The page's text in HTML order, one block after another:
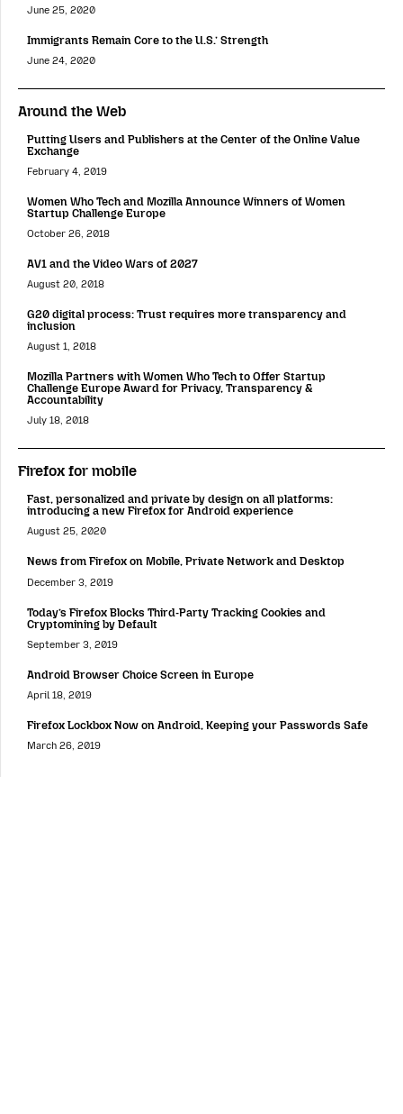
June 25, 2020
Immigrants Remain Core to the U.S.’ Strength
June 24, 2020
Around the Web
Putting Users and Publishers at the Center of the Online Value
Exchange
February 4, 2019
Women Who Tech and Mozilla Announce Winners of Women
Startup Challenge Europe
October 26, 2018
AV1 and the Video Wars of 2027
August 20, 2018
G20 digital process: Trust requires more transparency and
inclusion
August 1, 2018
Mozilla Partners with Women Who Tech to Offer Startup
Challenge Europe Award for Privacy, Transparency &
Accountability
July 18, 2018
Firefox for mobile
Fast, personalized and private by design on all platforms:
introducing a new Firefox for Android experience
August 25, 2020
News from Firefox on Mobile, Private Network and Desktop
December 3, 2019
Today’s Firefox Blocks Third-Party Tracking Cookies and
Cryptomining by Default
September 3, 2019
Android Browser Choice Screen in Europe
April 18, 2019
Firefox Lockbox Now on Android, Keeping your Passwords Safe
March 26, 2019